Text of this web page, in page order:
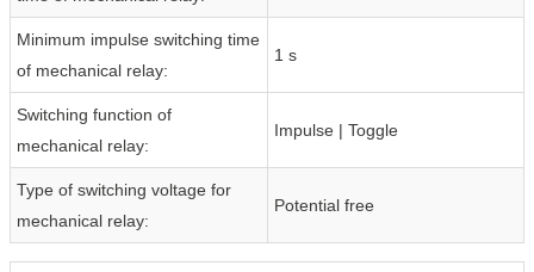
Minimum impulse switching time
of mechanical relay:
1 s
Switching function of
mechanical relay:
Impulse | Toggle
Type of switching voltage for
mechanical relay:
Potential free